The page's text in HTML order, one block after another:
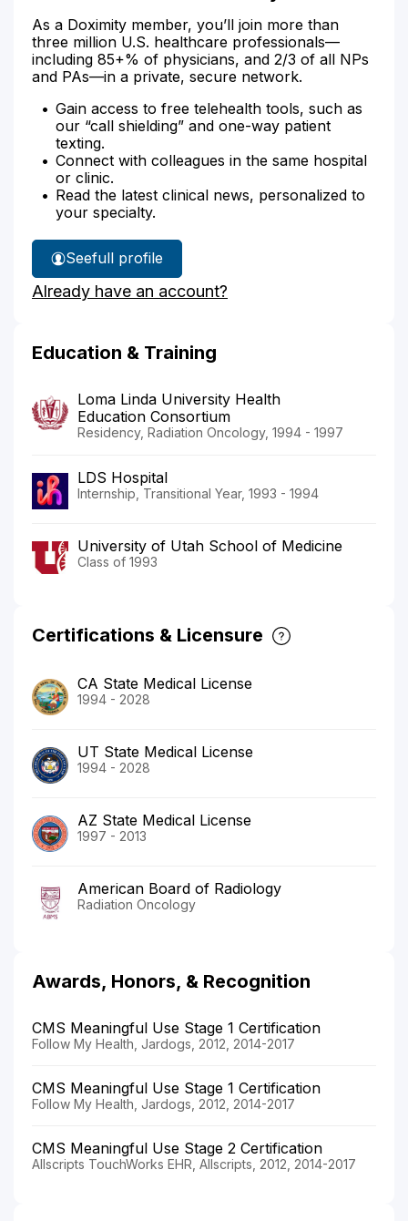
As a Doximity member, you’ll join more than
three million U.S. healthcare professionals—
including 85+% of physicians, and 2/3 of all NPs
and PAs—in a private, secure network.
Gain access to free telehealth tools, such as
our “call shielding” and one-way patient
texting.
Connect with colleagues in the same hospital
or clinic.
Read the latest clinical news, personalized to
your specialty.
See
Dr.
McAllister's
full profile
Already have an account?
Education & Training
Loma Linda University Health
Education Consortium
Residency, Radiation Oncology, 1994 - 1997
LDS Hospital
Internship, Transitional Year, 1993 - 1994
University of Utah School of Medicine
Class of 1993
Certifications & Licensure
CA State Medical License
1994 - 2028
UT State Medical License
1994 - 2028
AZ State Medical License
1997 - 2013
American Board of Radiology
Radiation Oncology
Awards, Honors, & Recognition
CMS Meaningful Use Stage 1 Certification
Follow My Health, Jardogs, 2012, 2014-2017
CMS Meaningful Use Stage 1 Certification
Follow My Health, Jardogs, 2012, 2014-2017
CMS Meaningful Use Stage 2 Certification
Allscripts TouchWorks EHR, Allscripts, 2012, 2014-2017